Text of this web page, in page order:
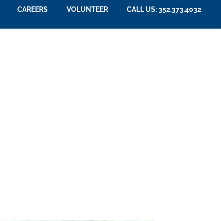
CAREERS VOLUNTEER CALL US: 352.373.4032
Care Insurance